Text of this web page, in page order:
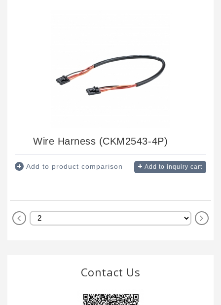
Wire Harness (CKM2543-4P)
Add to product comparison Add to inquiry cart
Contact Us